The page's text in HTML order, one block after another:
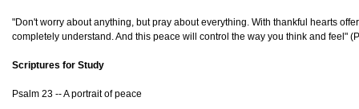
"Don't worry about anything, but pray about everything. With thankful hearts
completely understand. And this peace will control the way you think and feel" (
Scriptures for Study
Psalm 23 -- A portrait of peace